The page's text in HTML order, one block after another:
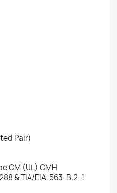
Pair)
CM (UL) CMH
& TIA/EIA-563-B.2-1